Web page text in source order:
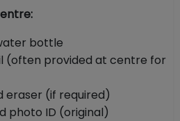
bottle
(often provided at centre for
eraser (if required)
photo ID (original)